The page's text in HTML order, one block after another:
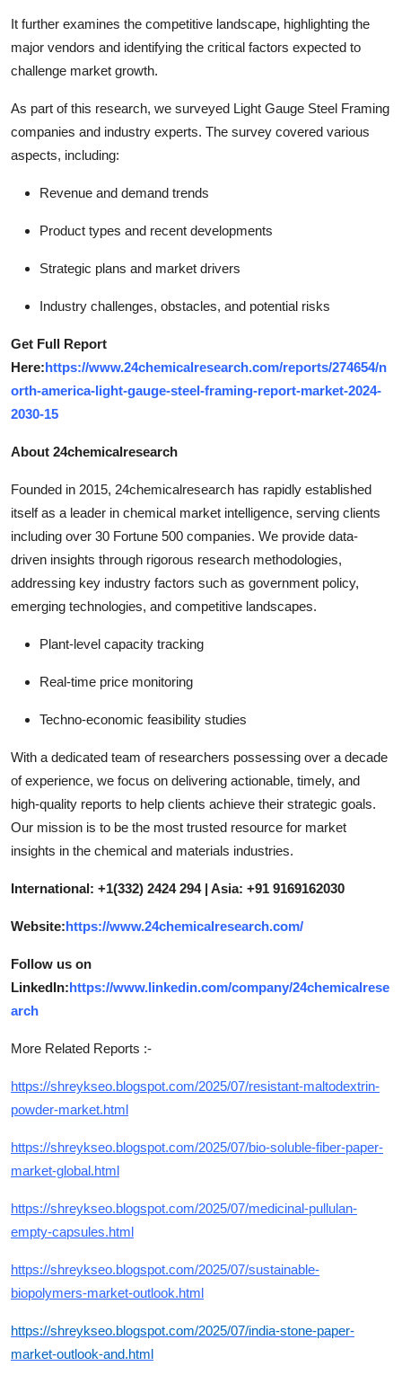
It further examines the competitive landscape, highlighting the
major vendors and identifying the critical factors expected to
challenge market growth.
As part of this research, we surveyed Light Gauge Steel Framing
companies and industry experts. The survey covered various
aspects, including:
Revenue and demand trends
Product types and recent developments
Strategic plans and market drivers
Industry challenges, obstacles, and potential risks
Get Full Report
Here:https://www.24chemicalresearch.com/reports/274654/n
orth-america-light-gauge-steel-framing-report-market-2024-
2030-15
About 24chemicalresearch
Founded in 2015, 24chemicalresearch has rapidly established
itself as a leader in chemical market intelligence, serving clients
including over 30 Fortune 500 companies. We provide data-
driven insights through rigorous research methodologies,
addressing key industry factors such as government policy,
emerging technologies, and competitive landscapes.
Plant-level capacity tracking
Real-time price monitoring
Techno-economic feasibility studies
With a dedicated team of researchers possessing over a decade
of experience, we focus on delivering actionable, timely, and
high-quality reports to help clients achieve their strategic goals.
Our mission is to be the most trusted resource for market
insights in the chemical and materials industries.
International: +1(332) 2424 294 | Asia: +91 9169162030
Website:https://www.24chemicalresearch.com/
Follow us on
LinkedIn:https://www.linkedin.com/company/24chemicalrese
arch
More Related Reports :-
https://shreykseo.blogspot.com/2025/07/resistant-maltodextrin-
powder-market.html
https://shreykseo.blogspot.com/2025/07/bio-soluble-fiber-paper-
market-global.html
https://shreykseo.blogspot.com/2025/07/medicinal-pullulan-
empty-capsules.html
https://shreykseo.blogspot.com/2025/07/sustainable-
biopolymers-market-outlook.html
https://shreykseo.blogspot.com/2025/07/india-stone-paper-
market-outlook-and.html